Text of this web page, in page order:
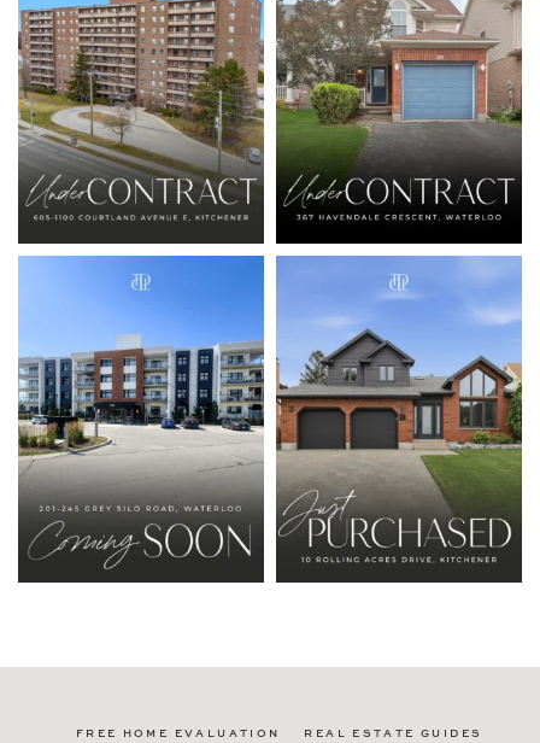
FREE HOME EVALUATION REAL ESTATE GUIDES